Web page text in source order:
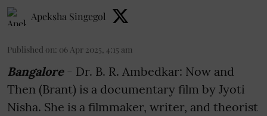
Apeksha Singegol
Published on: 06 Apr 2025, 4:15 am
Bangalore - Dr. B. R. Ambedkar: Now and
Then (Brant) is a documentary film by Jyoti
Nisha. She is a filmmaker, writer, and theorist